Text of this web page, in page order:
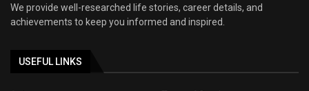
We provide well-researched life stories, career details, and
achievements to keep you informed and inspired.
USEFUL LINKS